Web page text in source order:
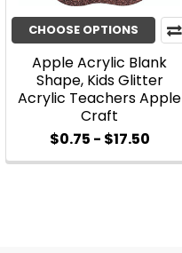
CHOOSE OPTIONS
Apple Acrylic Blank
Shape, Kids Glitter
Acrylic Teachers Apple
Craft
$0.75 - $17.50